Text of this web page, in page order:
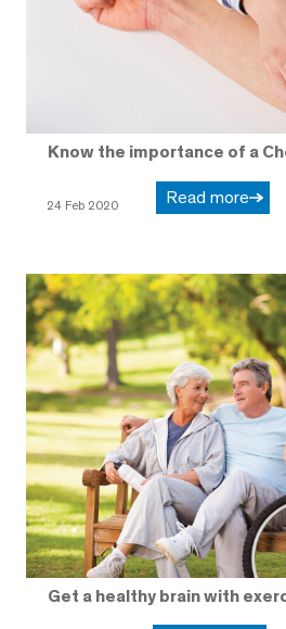
Know the importance of a
24 Feb 2020 Read more
Get a healthy brain with